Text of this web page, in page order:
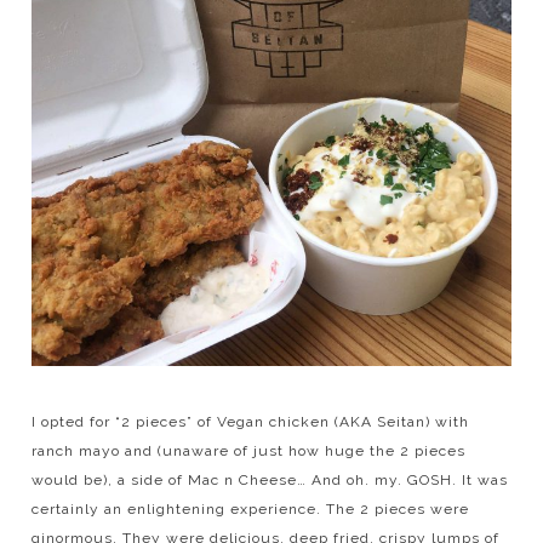
I opted for “2 pieces” of Vegan chicken (AKA Seitan) with
ranch mayo and (unaware of just how huge the 2 pieces
would be), a side of Mac n Cheese… And oh. my. GOSH. It was
certainly an enlightening experience. The 2 pieces were
ginormous. They were delicious, deep fried, crispy lumps of